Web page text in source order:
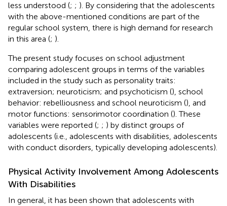
less understood (; ; ). By considering that the adolescents
with the above-mentioned conditions are part of the
regular school system, there is high demand for research
in this area (; ).
The present study focuses on school adjustment
comparing adolescent groups in terms of the variables
included in the study such as personality traits:
extraversion; neuroticism; and psychoticism (), school
behavior: rebelliousness and school neuroticism (), and
motor functions: sensorimotor coordination (). These
variables were reported (; ; ) by distinct groups of
adolescents (i.e., adolescents with disabilities, adolescents
with conduct disorders, typically developing adolescents).
Physical Activity Involvement Among Adolescents
With Disabilities
In general, it has been shown that adolescents with